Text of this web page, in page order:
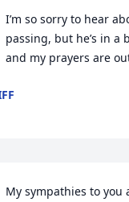
I’m so sorry to hear
passing, but he’s in a
and my prayers are
My sympathies to you